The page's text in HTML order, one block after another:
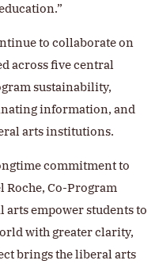
to collaborate on
across five central
sustainability,
information, and
arts institutions.
commitment to
Roche, Co-Program
arts empower students to
with greater clarity,
brings the liberal arts